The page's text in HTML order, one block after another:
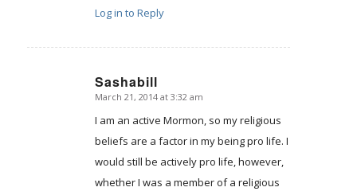
Log in to Reply
Sashabill
says:
March 21, 2014 at 3:32 am
I am an active Mormon, so my religious
beliefs are a factor in my being pro life. I
would still be actively pro life, however,
whether I was a member of a religious